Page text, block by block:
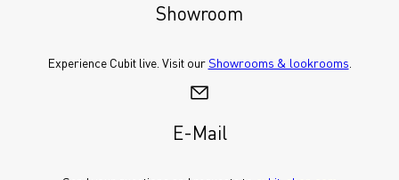
Showroom
Experience Cubit live. Visit our Showrooms & lookrooms
E-Mail